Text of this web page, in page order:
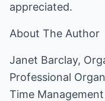
appreciated.
About The Author
Janet Barclay,
Professional
Time